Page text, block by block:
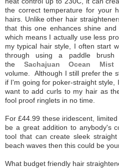
the correct temperature for your
hairs. Unlike other hair
that this one enhances shine and
which means I actually use less
my typical hair style, I often start
through using a paddle
the Sachajuan Ocean Mist
volume.
Although I still prefer the
if I'm going for poker-straight style,
want to add curls to my hair as
fool proof ringlets in no time.
For £44.99 these iridescent,
be a great addition to anybody's
tool that can create sleek
beach waves then this could be
What budget friendly hair